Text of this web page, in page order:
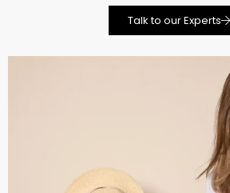
Talk to our Experts